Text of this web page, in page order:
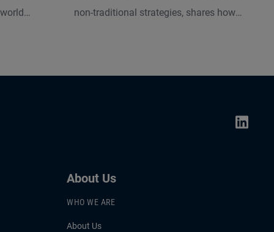
non-traditional strategies, shares how
About Us
WHO WE ARE
About Us